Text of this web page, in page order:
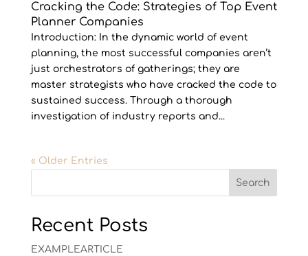
Cracking the Code: Strategies of Top Event
Planner Companies
Introduction: In the dynamic world of event
planning, the most successful companies aren’t
just orchestrators of gatherings; they are
master strategists who have cracked the code to
sustained success. Through a thorough
investigation of industry reports and...
« Older Entries
Search
Recent Posts
EXAMPLEARTICLE